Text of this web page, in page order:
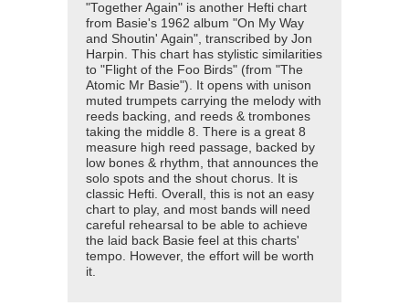
"Together Again" is another Hefti chart
from Basie's 1962 album "On My Way
and Shoutin' Again", transcribed by Jon
Harpin. This chart has stylistic similarities
to "Flight of the Foo Birds" (from "The
Atomic Mr Basie"). It opens with unison
muted trumpets carrying the melody with
reeds backing, and reeds & trombones
taking the middle 8. There is a great 8
measure high reed passage, backed by
low bones & rhythm, that announces the
solo spots and the shout chorus. It is
classic Hefti. Overall, this is not an easy
chart to play, and most bands will need
careful rehearsal to be able to achieve
the laid back Basie feel at this charts'
tempo. However, the effort will be worth
it.